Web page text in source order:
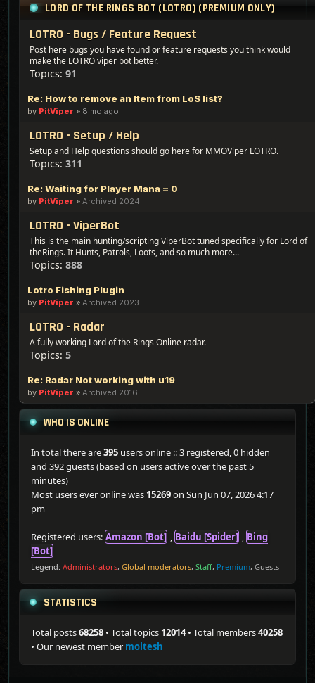
LORD OF THE RINGS BOT (LOTRO) (PREMIUM ONLY)
LOTRO - Bugs / Feature Request
Post here bugs you have found or feature requests you think would
make the LOTRO viper bot better.
Topics: 91
Re: How to remove an Item from LoS list?
by PitViper » 8 mo ago
LOTRO - Setup / Help
Setup and Help questions should go here for MMOViper LOTRO.
Topics: 311
Re: Waiting for Player Mana = 0
by PitViper » Archived 2024
LOTRO - ViperBot
This is the main hunting/scripting ViperBot tuned specifically for Lord of
theRings. It Hunts, Patrols, Loots, and so much more...
Topics: 888
Lotro Fishing Plugin
by PitViper » Archived 2023
LOTRO - Radar
A fully working Lord of the Rings Online radar.
Topics: 5
Re: Radar Not working with u19
by PitViper » Archived 2016
WHO IS ONLINE
In total there are395 users online :: 3 registered, 0 hidden
and 392 guests (based on users active over the past 5
minutes)
Most users ever online was 15269on Sun Jun 07, 2026 4:17
pm
Registered users: Amazon [Bot] , Baidu [Spider] , Bing
[Bot]
Legend: Administrators, Global moderators, Staff, Premium, Guests
STATISTICS
Total posts68258 • Total topics 12014• Total members40258
• Our newest member moltesh